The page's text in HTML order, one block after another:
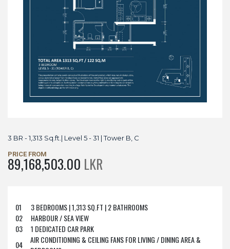
3 BR - 1,313 Sq.ft.| Level 5 - 31 | Tower B, C
PRICE FROM
89,168,503.00 LKR
01
3 BEDROOMS | 1,313 SQ.FT | 2 BATHROOMS
02
HARBOUR / SEA VIEW
03
1 DEDICATED CAR PARK
04
AIR CONDITIONING & CEILING FANS FOR LIVING / DINING AREA &